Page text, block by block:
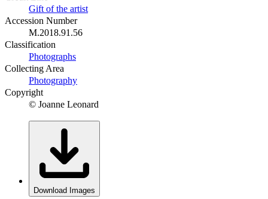
Gift of the artist
Accession Number
M.2018.91.56
Classification
Photographs
Collecting Area
Photography
Copyright
© Joanne Leonard
Download Images